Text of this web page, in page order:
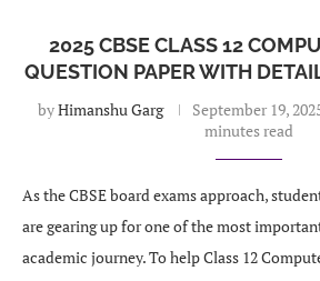
2025 CBSE CLASS 12
QUESTION PAPER WITH
byHimanshu Garg September 19,
minutes read
As the CBSE board exams approach,
are gearing up for one of the most
academic journey. To help Class 12